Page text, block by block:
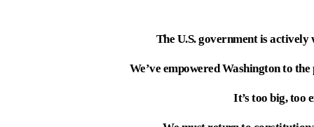
The U.S. government is
We’ve empowered Washington to
It’s too big, too